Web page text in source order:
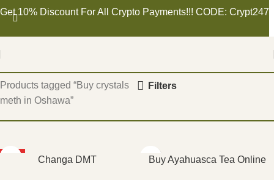
Home
Products tagged “Buy crystals
meth in Oshawa”
Filters
Changa DMT Buy Ayahuasca Tea Online
Get 10% Discount For All Crypto Payments!!! CODE: Crypt247